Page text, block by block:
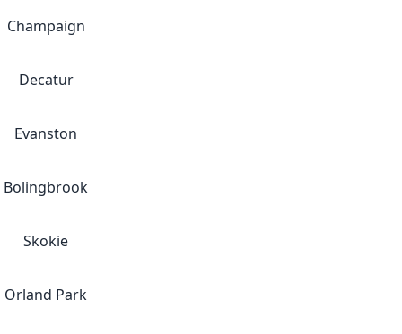
Champaign
Decatur
Evanston
Bolingbrook
Skokie
Orland Park